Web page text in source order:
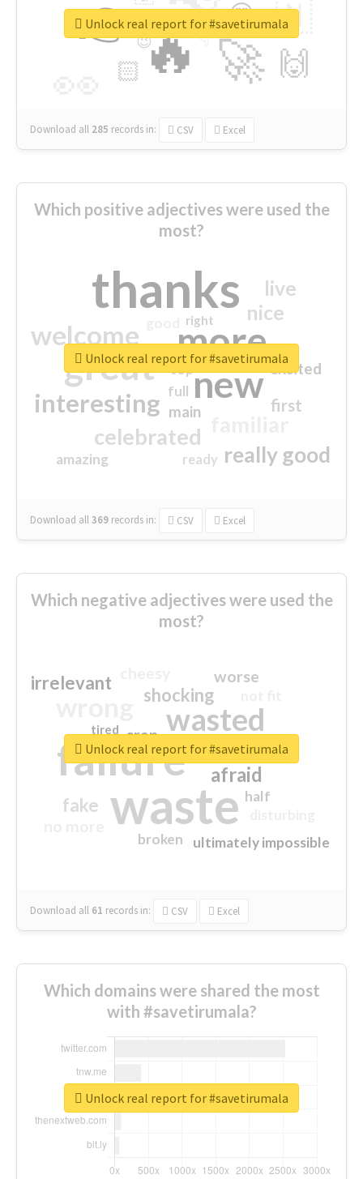
🔥
👉
🚀
🇳
🙌
😍
🏻
👇
🔷
😉
🎡
Download all 285 records in: CSV Excel
Unlock real report for #savetirumala
Which positive adjectives were used the
most?
thanks
more
great new
welcome
interesting
celebrated
really good
nice
live
first
excited
main
amazing
top
full
ready
right
Download all369 records in: CSV Excel
Unlock real report for #savetirumala
Which negative adjectives were used the
most?
waste
failure
wasted
sorry
afraid
shocking
irrelevant
fake
worse
crap
ultimately impossible
half
closed
broken
tired
Download all 61 records in: CSV Excel
Unlock real report for #savetirumala
Which domains were shared the most
with #savetirumala?
Unlock real report for #savetirumala